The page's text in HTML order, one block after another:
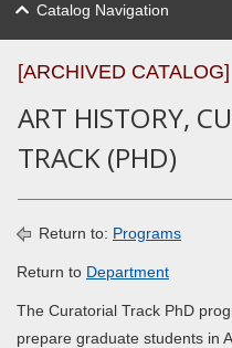
Catalog Navigation
[ARCHIVED CATALOG]
ART HISTORY,
TRACK (PHD)
Return to: Programs
Return to Department
The Curatorial Track PhD
prepare graduate students in